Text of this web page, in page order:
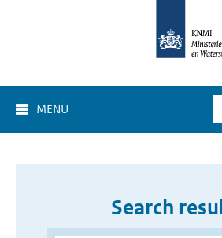
MENU
Search